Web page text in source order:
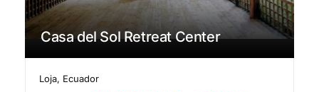
Casa del Sol Retreat Center
Loja, Ecuador